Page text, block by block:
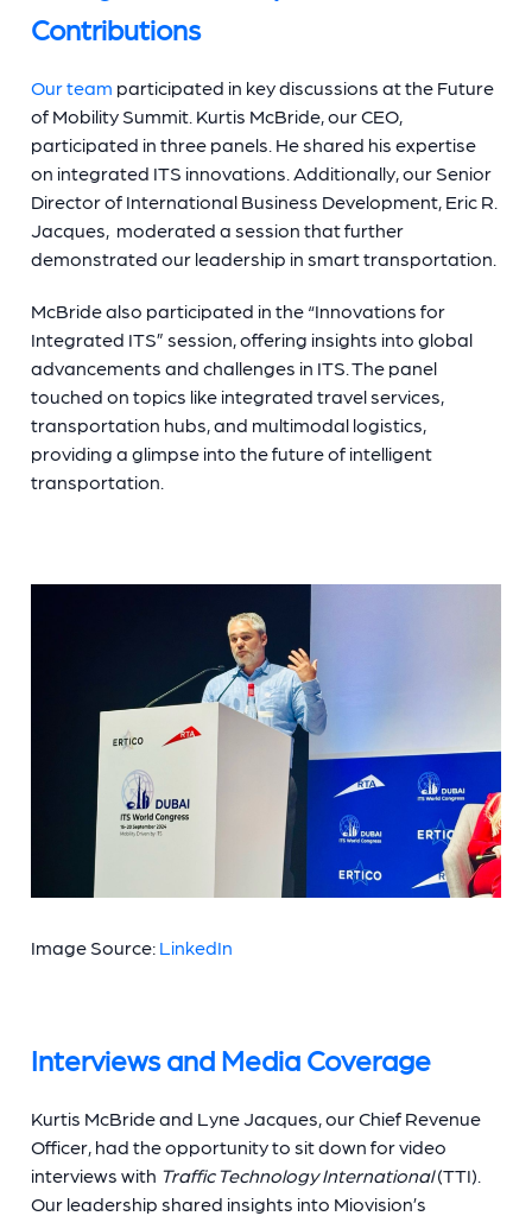
Contributions
Our team participated in key discussions at the Future
of Mobility Summit. Kurtis McBride, our CEO,
participated in three panels. He shared his expertise
on integrated ITS innovations. Additionally, our Senior
Director of International Business Development, Eric R.
Jacques, moderated a session that further
demonstrated our leadership in smart transportation.
McBride also participated in the “Innovations for
Integrated ITS” session, offering insights into global
advancements and challenges in ITS. The panel
touched on topics like integrated travel services,
transportation hubs, and multimodal logistics,
providing a glimpse into the future of intelligent
transportation.
Image Source: LinkedIn
Interviews and Media Coverage
Kurtis McBride and Lyne Jacques, our Chief Revenue
Officer, had the opportunity to sit down for video
interviews with Traffic Technology International(TTI).
Our leadership shared insights into Miovision’s